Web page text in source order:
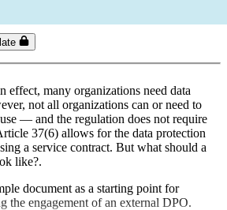
effect, many organizations need data
not all organizations can or need to
— and the regulation does not require
37(6) allows for the data protection
a service contract. But what should a
like?.
document as a starting point for
the engagement of an external DPO.